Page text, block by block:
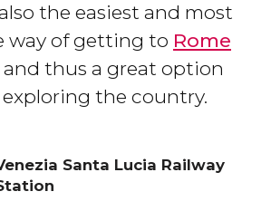
the easiest and most
way of getting to Rome
and thus a great option
exploring the country.
Santa Lucia Railway